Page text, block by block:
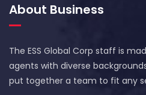
About Business
The ESS Global Corp staff is
agents with diverse
put together a team to fit any